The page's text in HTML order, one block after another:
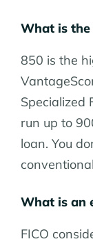
What is the
850 is the
Specialized
run up to
loan. You
What is an
FICO